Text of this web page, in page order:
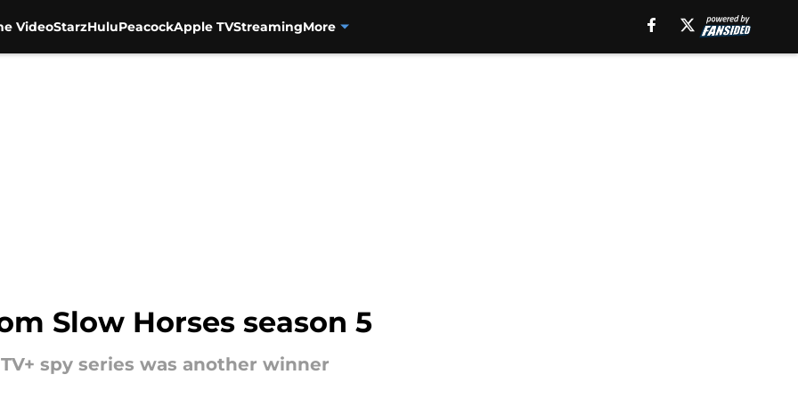
VideoStarzHuluPeacockApple TVStreamingMore
Slow Horses season 5
spy series was another winner